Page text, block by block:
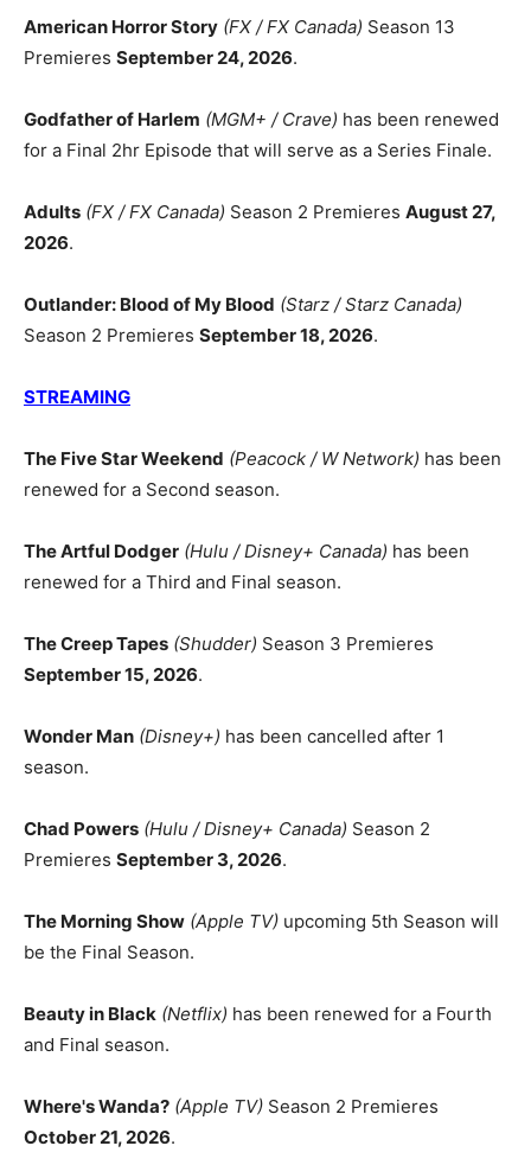
American Horror Story (FX / FX Canada) Season 13
Premieres September 24, 2026.
Godfather of Harlem (MGM+ / Crave) has been renewed
for a Final 2hr Episode that will serve as a Series Finale.
Adults (FX / FX Canada) Season 2 Premieres August 27,
2026.
Outlander: Blood of My Blood (Starz / Starz Canada)
Season 2 Premieres September 18, 2026.
STREAMING
The Five Star Weekend (Peacock / W Network) has been
renewed for a Second season.
The Artful Dodger (Hulu / Disney+ Canada) has been
renewed for a Third and Final season.
The Creep Tapes (Shudder) Season 3 Premieres
September 15, 2026.
Wonder Man (Disney+) has been cancelled after 1
season.
Chad Powers (Hulu / Disney+ Canada) Season 2
Premieres September 3, 2026.
The Morning Show (Apple TV) upcoming 5th Season will
be the Final Season.
Beauty in Black (Netflix) has been renewed for a Fourth
and Final season.
Where's Wanda? (Apple TV) Season 2 Premieres
October 21, 2026.